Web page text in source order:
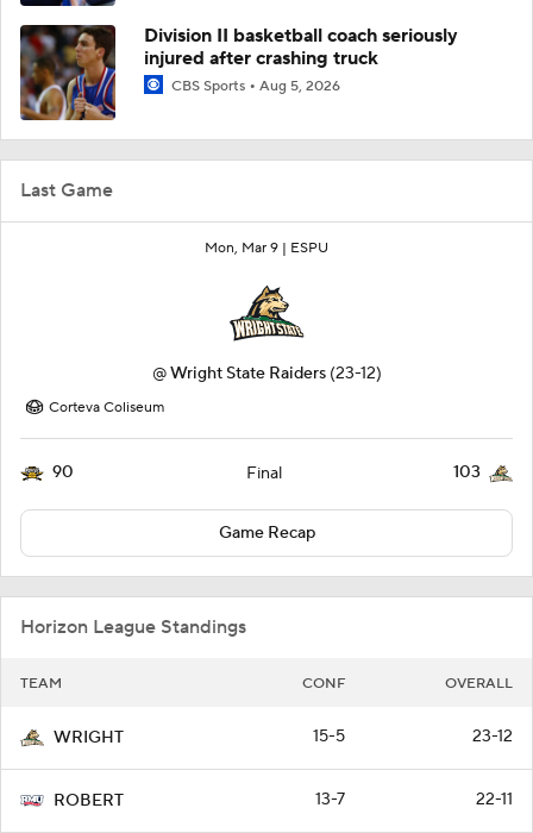
Last Game
Mon, Mar 9 | ESPU
@Wright State Raiders (23-12)
Corteva Coliseum
90 Final 103
Game Recap
Horizon League Standings
TEAM CONF OVERALL
WRIGHT 15-5 23-12
ROBERT 13-7 22-11
Division II basketball coach seriously
injured after crashing truck
CBS Sports Aug 5, 2026